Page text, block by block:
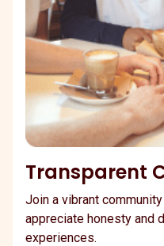
Transparent
Join a vibrant
appreciate honesty and
experiences.